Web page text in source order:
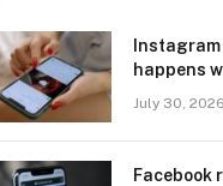
happens
July 30, 2026
Facebook